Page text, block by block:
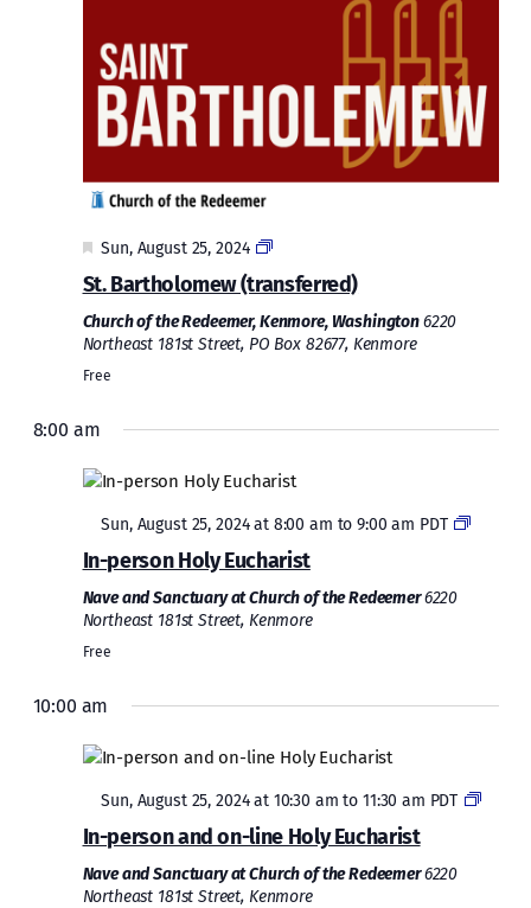
Featured
Sun, August 25, 2024
St. Bartholomew (transferred)
Church of the Redeemer, Kenmore, Washington6220
Northeast 181st Street, PO Box 82677, Kenmore
Free
8:00 am
Featured
Sun, August 25, 2024 at 8:00 am to9:00 am PDT
In-person Holy Eucharist
Nave and Sanctuary at Church of the Redeemer6220
Northeast 181st Street, Kenmore
Free
10:00 am
Featured
Sun, August 25, 2024 at 10:30 am to 11:30 am PDT
In-person and on-line Holy Eucharist
Nave and Sanctuary at Church of the Redeemer6220
Northeast 181st Street, Kenmore
1:00 am
3:00 am
August
2024
August
2024
August
2024
August
2024
August
2024
events
this
day.
August
20242024
this